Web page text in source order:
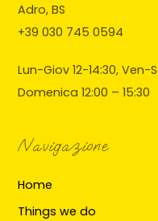
Adro, BS
+39 030 745 0594
Lun-Giov 12-14:30, Ven-
Domenica 12:00 – 15:30
Navigazione
Home
Things we do